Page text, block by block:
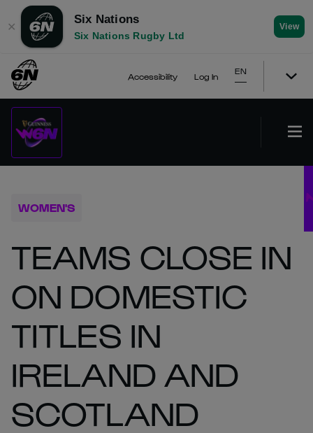
✕
Six Nations
Six Nations Rugby Ltd
View
Accessibility Log In
EN
WOMEN'S
TEAMS CLOSE IN
ON DOMESTIC
TITLES IN
IRELAND AND
SCOTLAND